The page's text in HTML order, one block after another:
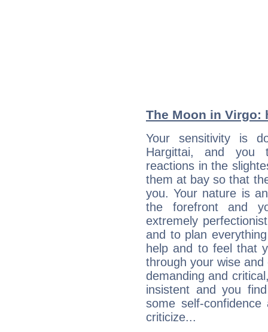
The Moon in
Your sensitivity is
Hargittai, and you
reactions in the
them at bay so that
you. Your nature is
the forefront and
extremely
and to plan
help and to feel that
through your wise
demanding and
insistent and you
some self-
criticize...